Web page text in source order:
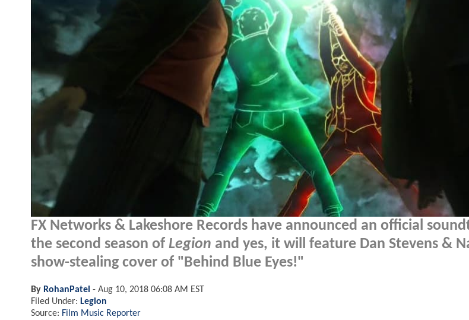
FX Networks & Lakeshore Records have announced an official
the second season of Legion and yes, it will feature Dan Stevens &
show-stealing cover of "Behind Blue Eyes!"
By RohanPatel - Aug 10, 2018 06:08 AM EST
Filed Under: Legion
Source: Film Music Reporter